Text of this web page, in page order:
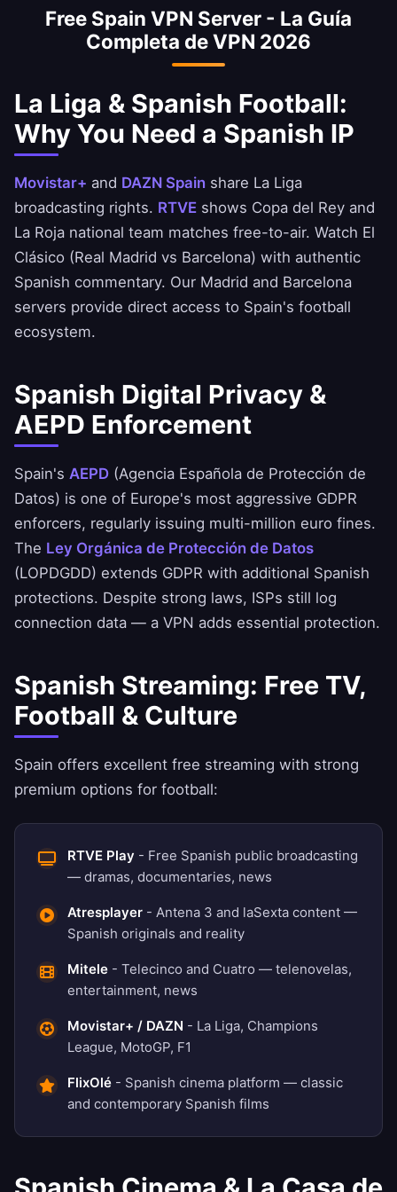
national team matches free-to-air with a
Spanish IP. Enjoy El Clásico and derby
matches with Spanish commentary.
Free Spain VPN Server - La Guía
Completa de VPN 2026
La Liga & Spanish Football:
Why You Need a Spanish IP
Movistar+ and DAZN Spain share La Liga
broadcasting rights. RTVE shows Copa del Rey and
La Roja national team matches free-to-air. Watch El
Clásico (Real Madrid vs Barcelona) with authentic
Spanish commentary. Our Madrid and Barcelona
servers provide direct access to Spain's football
ecosystem.
Spanish Digital Privacy &
AEPD Enforcement
Spain's AEPD (Agencia Española de Protección de
Datos) is one of Europe's most aggressive GDPR
enforcers, regularly issuing multi-million euro fines.
The Ley Orgánica de Protección de Datos
(LOPDGDD) extends GDPR with additional Spanish
protections. Despite strong laws, ISPs still log
connection data — a VPN adds essential protection.
Spanish Streaming: Free TV,
Football & Culture
Spain offers excellent free streaming with strong
premium options for football:
RTVE Play - Free Spanish public broadcasting
— dramas, documentaries, news
Atresplayer - Antena 3 and laSexta content —
Spanish originals and reality
Mitele - Telecinco and Cuatro — telenovelas,
entertainment, news
Movistar+ / DAZN - La Liga, Champions
League, MotoGP, F1
FlixOlé - Spanish cinema platform — classic
and contemporary Spanish films